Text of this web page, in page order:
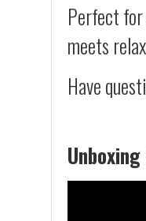
Perfect
meets
Have